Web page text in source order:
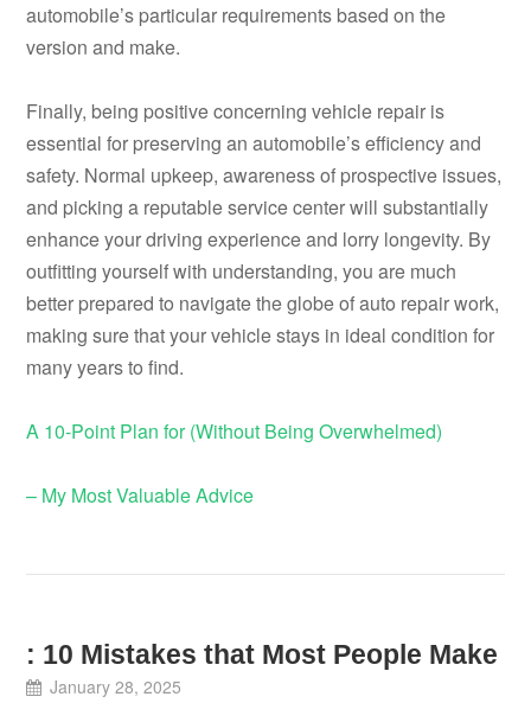
automobile’s particular requirements based on the
version and make.
Finally, being positive concerning vehicle repair is
essential for preserving an automobile’s efficiency and
safety. Normal upkeep, awareness of prospective issues,
and picking a reputable service center will substantially
enhance your driving experience and lorry longevity. By
outfitting yourself with understanding, you are much
better prepared to navigate the globe of auto repair work,
making sure that your vehicle stays in ideal condition for
many years to find.
A 10-Point Plan for (Without Being Overwhelmed)
– My Most Valuable Advice
: 10 Mistakes that Most People Make
January 28, 2025